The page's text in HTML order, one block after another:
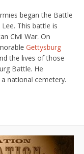
began the Battle
This battle is
Civil War. On
Gettysburg
the lives of those
Battle. He
national cemetery.